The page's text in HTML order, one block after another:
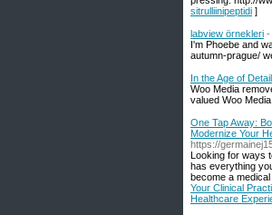
sitrulliinipeptidi ]
labview örnekleri -
I'm Phoebe and
autumn-prague/
In the Age of
Woo Media
valued Woo
One Tap Away:
Modernize Your
https://
Looking for ways
has everything
become a
Your Clinical
Healthcare